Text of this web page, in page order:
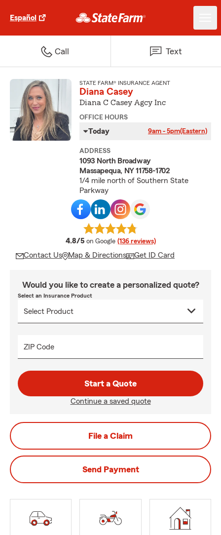
Español
Call Text
STATE FARM® INSURANCE AGENT
Diana Casey
Diana C Casey Agcy Inc
OFFICE HOURS
Today 9am - 5pm(Eastern)
ADDRESS
1093 North Broadway
Massapequa, NY 11758-1702
1/4 mile north of Southern State
Parkway
4.8/5 average rating
on Google (136 reviews)
Contact Us Map & Directions Get ID Card
Would you like to create a personalized quote?
Select an Insurance Product
ZIP Code
Start a Quote
Continue a saved quote
File a Claim
Send Payment